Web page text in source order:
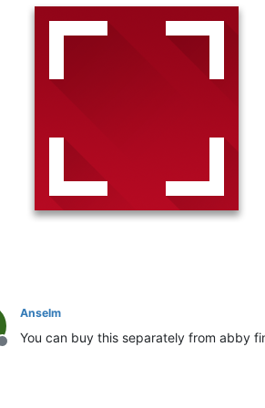
Offline
Anselm
You can buy this separately from abby